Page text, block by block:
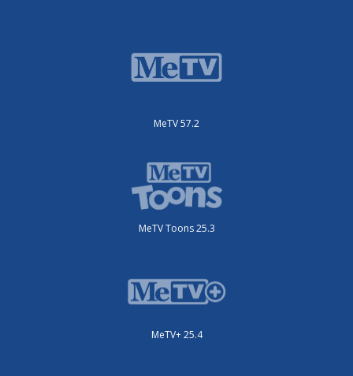
MeTV 57.2
MeTV Toons 25.3
MeTV+ 25.4